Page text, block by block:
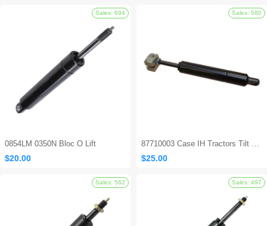
0854LM 0350N Bloc O Lift
$20.00
87710003 Case IH Tractors Tilt Steering Gas Strut
$25.00